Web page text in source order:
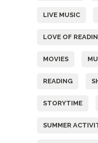
LIVE MUSIC
LOVE OF
MOVIES
READING
STORYTIME
SUMMER